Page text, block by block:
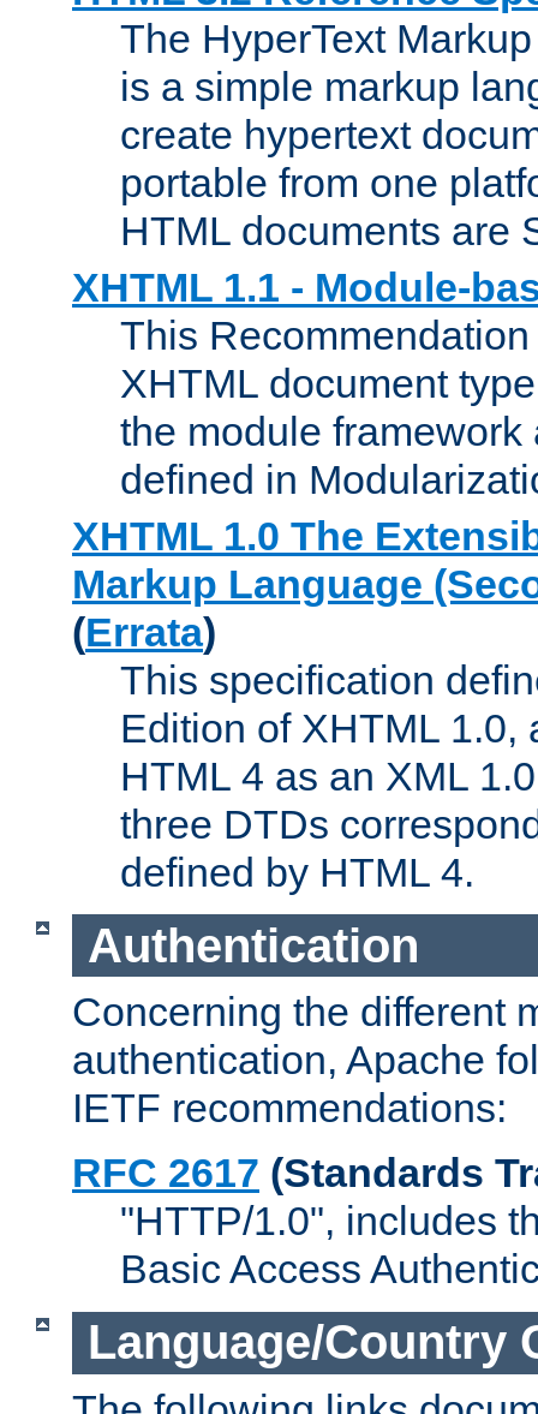
The HyperText
is a simple markup
create hypertext
portable from one
HTML documents are
XHTML 1.1 - Module-
This
XHTML document
the module framework
defined in
XHTML 1.0 The
Markup Language
(Errata)
This specification
Edition of XHTML 1.0,
HTML 4 as an XML
three DTDs
defined by HTML 4.
Authentication
Concerning the different
authentication, Apache
IETF recommendations:
RFC 2617 (Standards
"HTTP/1.0", includes
Basic Access
Language/Country